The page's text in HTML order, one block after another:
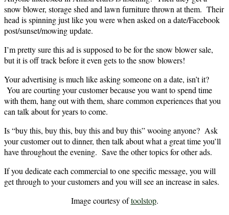
snow blower, storage shed and lawn furniture thrown at them. Their
head is spinning just like you were when asked on a date/Facebook
post/sunset/mowing update.
I’m pretty sure this ad is supposed to be for the snow blower sale,
but it is off track before it even gets to the snow blowers!
Your advertising is much like asking someone on a date, isn’t it?
You are courting your customer because you want to spend time
with them, hang out with them, share common experiences that you
can talk about for years to come.
Is “buy this, buy this, buy this and buy this” wooing anyone? Ask
your customer out to dinner, then talk about what a great time you’ll
have throughout the evening. Save the other topics for other ads.
If you dedicate each commercial to one specific message, you will
get through to your customers and you will see an increase in sales.
Image courtesy oftoolstop.